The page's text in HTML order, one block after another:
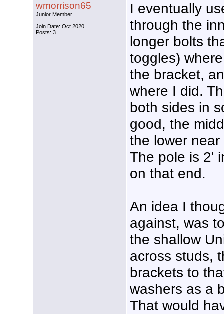
wmorrison65
Junior Member
Join Date: Oct 2020
Posts: 3
I eventually
through the
longer bolts
toggles)
the bracket,
where I did.
both sides in
good, the
the lower
The pole is 2'
on that end.
An idea I
against, was
the shallow
across studs,
brackets to
washers as a
That would